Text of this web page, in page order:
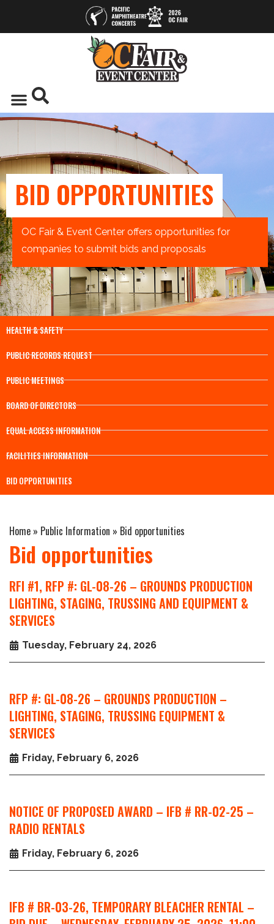
BID OPPORTUNITIES
OC Fair & Event Center offers opportunities for
companies to submit bids and proposals
HEALTH & SAFETY
PUBLIC RECORDS REQUEST
PUBLIC MEETINGS
BOARD OF DIRECTORS
EQUAL ACCESS INFORMATION
FACILITIES INFORMATION
BID OPPORTUNITIES
Home » Public Information » Bid opportunities
Bid opportunities
RFI #1, RFP #: GL-08-26 – GROUNDS PRODUCTION
LIGHTING, STAGING, TRUSSING AND EQUIPMENT &
SERVICES
Tuesday, February 24, 2026
RFP #: GL-08-26 – GROUNDS PRODUCTION –
LIGHTING, STAGING, TRUSSING EQUIPMENT &
SERVICES
Friday, February 6, 2026
NOTICE OF PROPOSED AWARD – IFB # RR-02-25 –
RADIO RENTALS
Friday, February 6, 2026
IFB # BR-03-26, TEMPORARY BLEACHER RENTAL –